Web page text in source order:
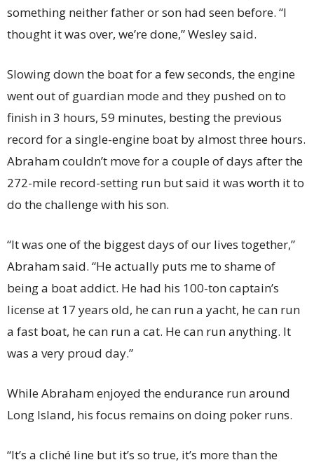
something neither father or son had seen before. “I
thought it was over, we’re done,” Wesley said.
Slowing down the boat for a few seconds, the engine
went out of guardian mode and they pushed on to
finish in 3 hours, 59 minutes, besting the previous
record for a single-engine boat by almost three hours.
Abraham couldn’t move for a couple of days after the
272-mile record-setting run but said it was worth it to
do the challenge with his son.
“It was one of the biggest days of our lives together,”
Abraham said. “He actually puts me to shame of
being a boat addict. He had his 100-ton captain’s
license at 17 years old, he can run a yacht, he can run
a fast boat, he can run a cat. He can run anything. It
was a very proud day.”
While Abraham enjoyed the endurance run around
Long Island, his focus remains on doing poker runs.
“It’s a cliché line but it’s so true, it’s more than the